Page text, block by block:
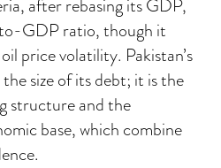
after rebasing its GDP,
GDP ratio, though it
price volatility. Pakistan’s
size of its debt; it is the
structure and the
base, which combine